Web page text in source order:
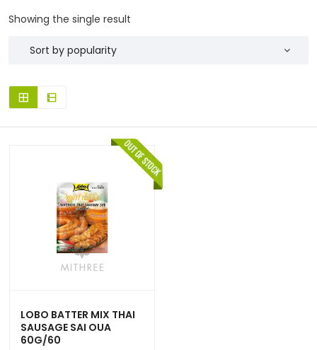
Showing the single result
LOBO BATTER MIX THAI
SAUSAGE SAI OUA
60G/60